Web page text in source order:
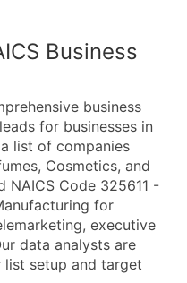
Business
business
for businesses in
list of companies
Cosmetics, and
NAICS Code 325611 -
for
executive
data analysts are
setup and target